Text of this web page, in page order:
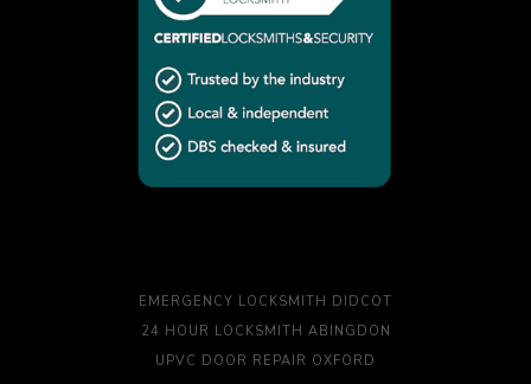
EMERGENCY LOCKSMITH DIDCOT
24 HOUR LOCKSMITH ABINGDON
UPVC DOOR REPAIR OXFORD